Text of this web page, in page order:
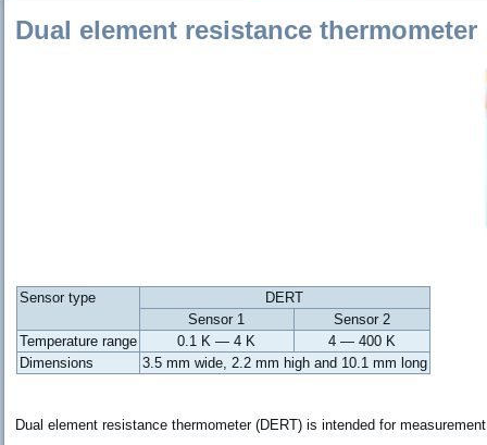
Dual element resistance thermometer
Sensor type
DERT
Sensor 1
Sensor 2
Temperature range
0.1 K — 4 K
4 — 400 K
Dimensions
3.5 mm wide, 2.2 mm high and 10.1 mm long
Dual element resistance thermometer (DERT) is intended for